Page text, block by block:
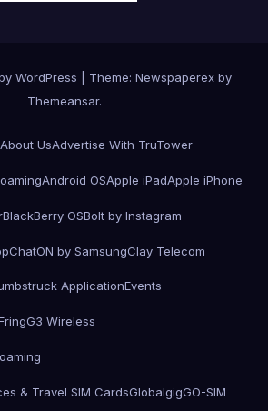
WordPress
Theme: Newspaperex by
Themeansar.
About UsAdvertise With TruTower
Android OSApple iPadApple iPhone
BlackBerry OSBolt by Instagram
ChatON by SamsungClay Telecom
ApplicationEvents
G3 Wireless
& Travel SIM CardsGlobalgigGO-SIM